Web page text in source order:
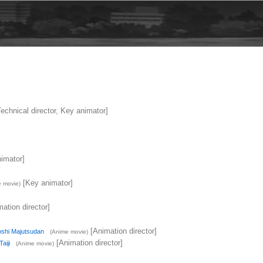
director, Key animator]
movie)[Key animator]
director]
Majutsudan (Anime movie)[Animation director]
(Anime movie)[Animation director]